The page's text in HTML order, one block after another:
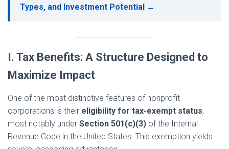
Types, and Investment Potential →
I. Tax Benefits: A Structure Designed to
Maximize Impact
One of the most distinctive features of nonprofit
corporations is their eligibility for tax-exempt status,
most notably under Section 501(c)(3) of the Internal
Revenue Code in the United States. This exemption yields